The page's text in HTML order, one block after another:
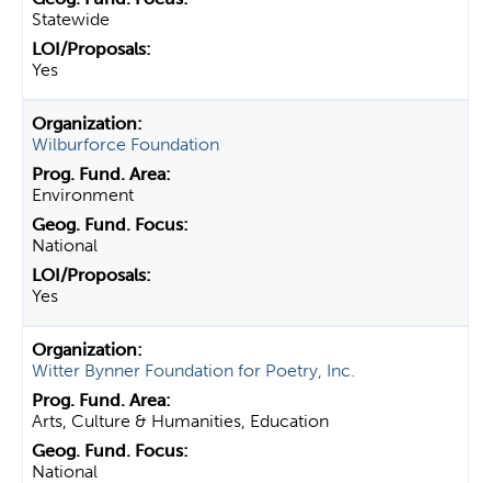
Statewide
Yes
Wilburforce Foundation
Environment
National
Yes
Witter Bynner Foundation for Poetry, Inc.
Arts, Culture & Humanities, Education
National